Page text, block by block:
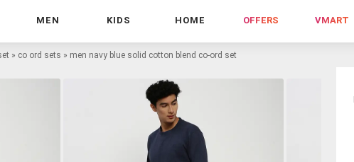
MEN KIDS HOME OFFERS VMART
» co ord sets » men navy blue solid cotton blend co-ord set